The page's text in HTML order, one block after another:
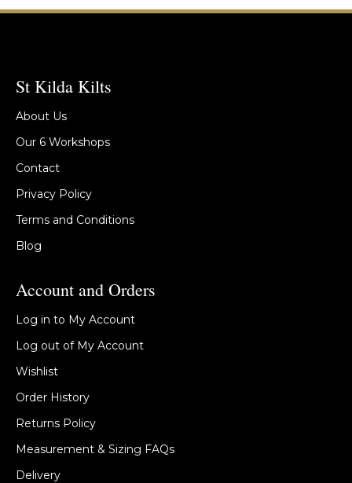
St Kilda Kilts
About Us
Our 6 Workshops
Contact
Privacy Policy
Terms and Conditions
Blog
Account and Orders
Log in to My Account
Log out of My Account
Wishlist
Order History
Returns Policy
Measurement & Sizing FAQs
Delivery